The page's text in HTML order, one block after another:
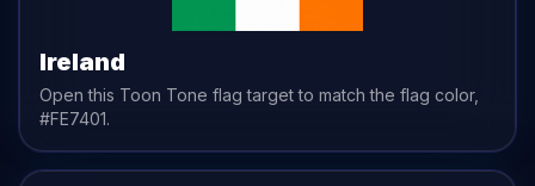
Ireland
Open this Toon Tone flag target to match the flag color,
#FE7401.